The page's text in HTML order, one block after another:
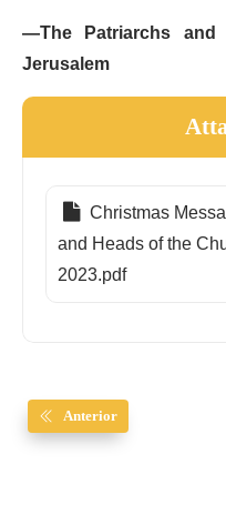
—The Patriarchs
Jerusalem
Christmas
and Heads of the
2023.pdf
Anterior